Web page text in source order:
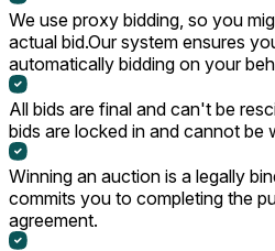
We use proxy bidding, so you
actual bid.Our system ensures
automatically bidding on your
All bids are final and can't be
bids are locked in and cannot be
Winning an auction is a legally
commits you to completing the
agreement.